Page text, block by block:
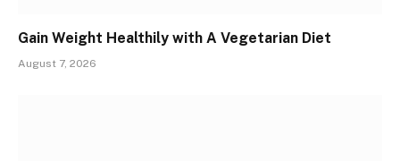
Gain Weight Healthily with A Vegetarian Diet
August 7, 2026